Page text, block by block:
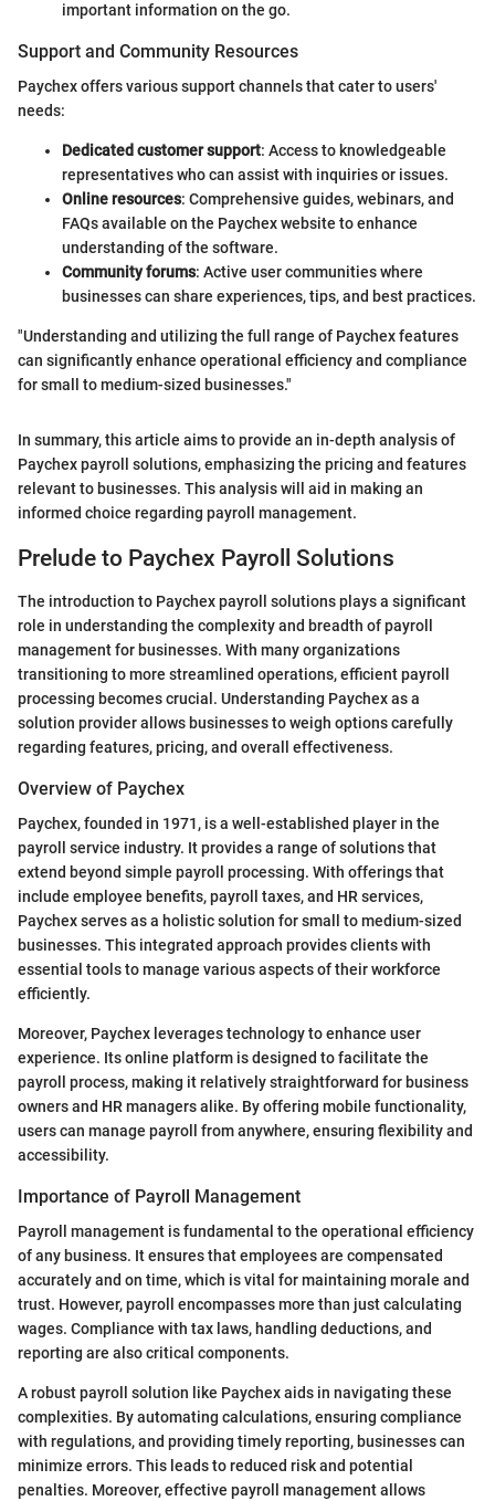
important information on the go.
Support and Community Resources
Paychex offers various support channels that cater to users'
needs:
Dedicated customer support: Access to knowledgeable
representatives who can assist with inquiries or issues.
Online resources: Comprehensive guides, webinars, and
FAQs available on the Paychex website to enhance
understanding of the software.
Community forums: Active user communities where
businesses can share experiences, tips, and best practices.
"Understanding and utilizing the full range of Paychex features
can significantly enhance operational efficiency and compliance
for small to medium-sized businesses."
In summary, this article aims to provide an in-depth analysis of
Paychex payroll solutions, emphasizing the pricing and features
relevant to businesses. This analysis will aid in making an
informed choice regarding payroll management.
Prelude to Paychex Payroll Solutions
The introduction to Paychex payroll solutions plays a significant
role in understanding the complexity and breadth of payroll
management for businesses. With many organizations
transitioning to more streamlined operations, efficient payroll
processing becomes crucial. Understanding Paychex as a
solution provider allows businesses to weigh options carefully
regarding features, pricing, and overall effectiveness.
Overview of Paychex
Paychex, founded in 1971, is a well-established player in the
payroll service industry. It provides a range of solutions that
extend beyond simple payroll processing. With offerings that
include employee benefits, payroll taxes, and HR services,
Paychex serves as a holistic solution for small to medium-sized
businesses. This integrated approach provides clients with
essential tools to manage various aspects of their workforce
efficiently.
Moreover, Paychex leverages technology to enhance user
experience. Its online platform is designed to facilitate the
payroll process, making it relatively straightforward for business
owners and HR managers alike. By offering mobile functionality,
users can manage payroll from anywhere, ensuring flexibility and
accessibility.
Importance of Payroll Management
Payroll management is fundamental to the operational efficiency
of any business. It ensures that employees are compensated
accurately and on time, which is vital for maintaining morale and
trust. However, payroll encompasses more than just calculating
wages. Compliance with tax laws, handling deductions, and
reporting are also critical components.
A robust payroll solution like Paychex aids in navigating these
complexities. By automating calculations, ensuring compliance
with regulations, and providing timely reporting, businesses can
minimize errors. This leads to reduced risk and potential
penalties. Moreover, effective payroll management allows